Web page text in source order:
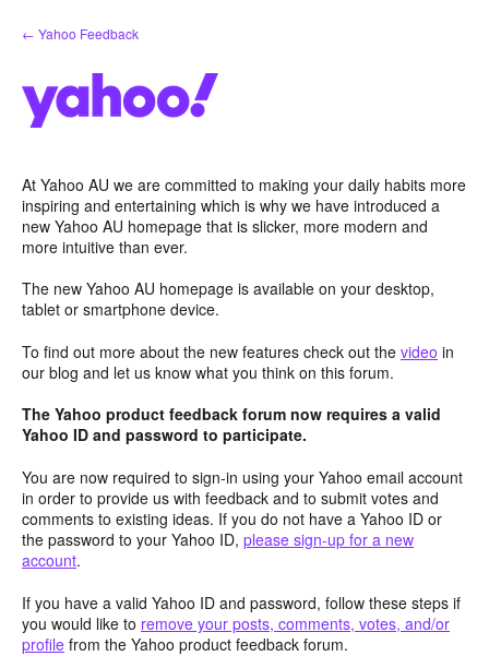
Skip
to
← Yahoo Feedback
At Yahoo AU we are committed to making your daily habits more
inspiring and entertaining which is why we have introduced a
new Yahoo AU homepage that is slicker, more modern and
more intuitive than ever.
The new Yahoo AU homepage is available on your desktop,
tablet or smartphone device.
To find out more about the new features check out the video in
our blog and let us know what you think on this forum.
The Yahoo product feedback forum now requires a valid
Yahoo ID and password to participate.
You are now required to sign-in using your Yahoo email account
in order to provide us with feedback and to submit votes and
comments to existing ideas. If you do not have a Yahoo ID or
the password to your Yahoo ID, please sign-up for a new
account.
If you have a valid Yahoo ID and password, follow these steps if
you would like to remove your posts, comments, votes, and/or
profile from the Yahoo product feedback forum.